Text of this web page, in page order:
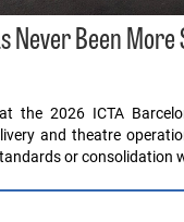
Never Been
the 2026 ICTA
and theatre
or consolidation